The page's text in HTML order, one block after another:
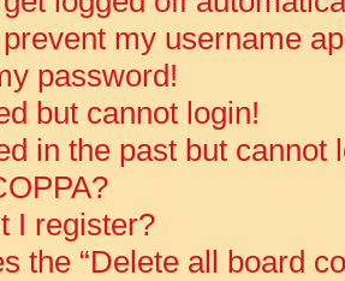
my username
password!
but cannot login!
in the past but cannot
I register?
the “Delete all board